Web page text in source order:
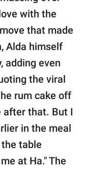
with the
that made
Alda himself
adding even
the viral
rum cake off
after that. But I
in the meal
table
at Ha." The